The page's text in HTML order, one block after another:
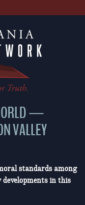
—
VALLEY
standards among
in this